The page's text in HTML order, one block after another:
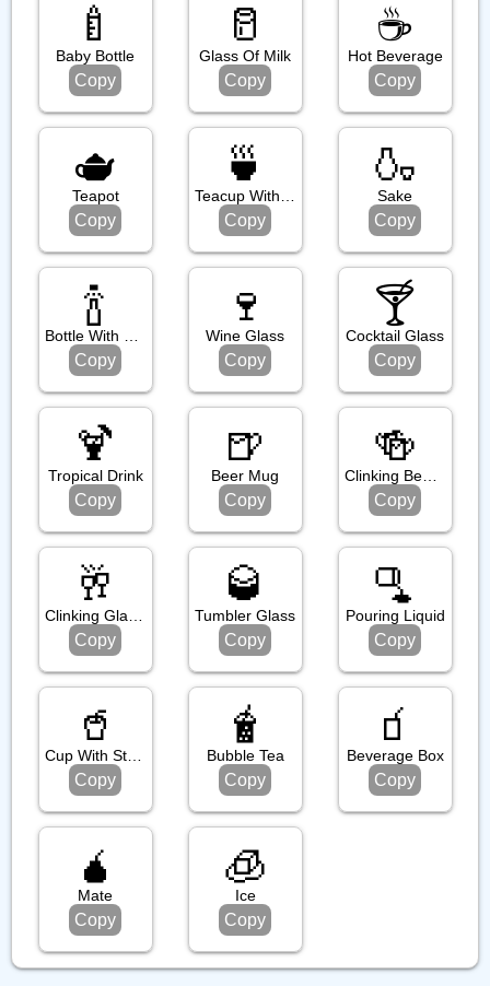
🍼
Baby Bottle
Copy
🥛
Glass Of Milk
Copy
☕️
Hot Beverage
Copy
🫖
Teapot
Copy
🍵
Teacup Without Handle
Copy
🍶
Sake
Copy
🍾
Bottle With Popping Cork
Copy
🍷
Wine Glass
Copy
🍸️
Cocktail Glass
Copy
🍹
Tropical Drink
Copy
🍺
Beer Mug
Copy
🍻
Clinking Beer Mugs
Copy
🥂
Clinking Glasses
Copy
🥃
Tumbler Glass
Copy
🫗
Pouring Liquid
Copy
🥤
Cup With Straw
Copy
🧋
Bubble Tea
Copy
🧃
Beverage Box
Copy
🧉
Mate
Copy
🧊
Ice
Copy